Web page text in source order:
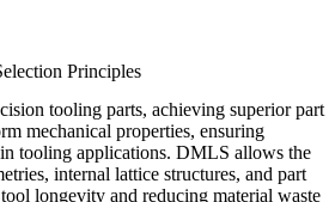
Principles
tooling parts, achieving superior part
mechanical properties, ensuring
tooling applications. DMLS allows the
internal lattice structures, and part
longevity and reducing material waste